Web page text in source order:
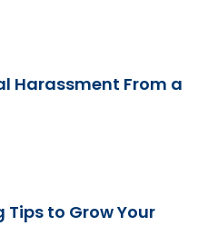
Harassment From a
to Grow Your